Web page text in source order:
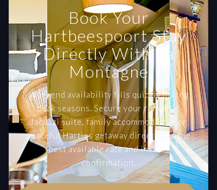
Book Your
Hartbeespoort Stay
Directly With La
Montagne
Weekend availability fills quickly during
peak seasons. Secure your romantic
Jacuzzi suite, family accommodation or
peaceful Harties getaway directly for the
best available rate and instant
confirmation.